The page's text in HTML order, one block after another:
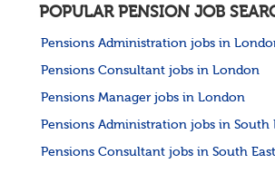
POPULAR PENSION JOB
Pensions Administration jobs in
Pensions Consultant jobs in London
Pensions Manager jobs in London
Pensions Administration jobs in South
Pensions Consultant jobs in South East